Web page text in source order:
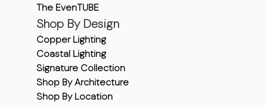
The EvenTUBE
Shop By Design
Copper Lighting
Coastal Lighting
Signature Collection
Shop By Architecture
Shop By Location